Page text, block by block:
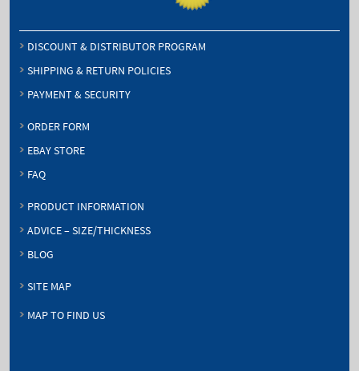
DISCOUNT & DISTRIBUTOR PROGRAM
SHIPPING & RETURN POLICIES
PAYMENT & SECURITY
ORDER FORM
EBAY STORE
FAQ
PRODUCT INFORMATION
ADVICE – SIZE/THICKNESS
BLOG
SITE MAP
MAP TO FIND US